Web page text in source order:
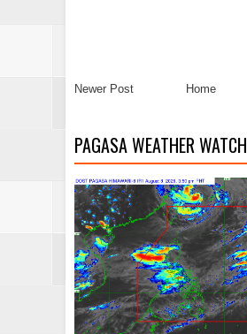
Newer Post Home
PAGASA WEATHER WATCH